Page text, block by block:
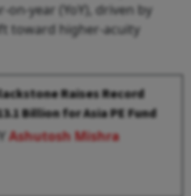
on-year (YoY), driven by
toward higher-acuity
Raises Record
Billion for Asia PE Fund
Ashutosh Mishra